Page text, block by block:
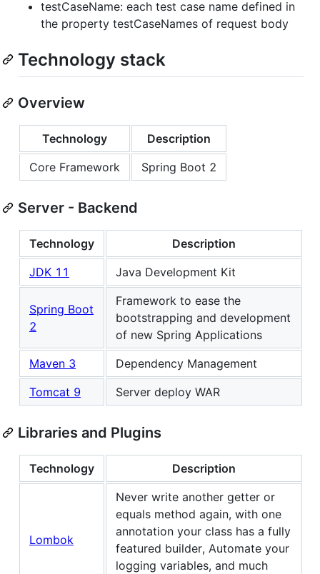
testCaseName: each test case name defined in
the property testCaseNames of request body
Technology stack
Overview
Technology
Description
Core Framework
Spring Boot 2
Server - Backend
Technology
Description
JDK 11
Java Development Kit
Spring Boot
2
Framework to ease the
bootstrapping and development
of new Spring Applications
Maven 3
Dependency Management
Tomcat 9
Server deploy WAR
Libraries and Plugins
Technology Description
Lombok
Never write another getter or
equals method again, with one
annotation your class has a fully
featured builder, Automate your
logging variables, and much